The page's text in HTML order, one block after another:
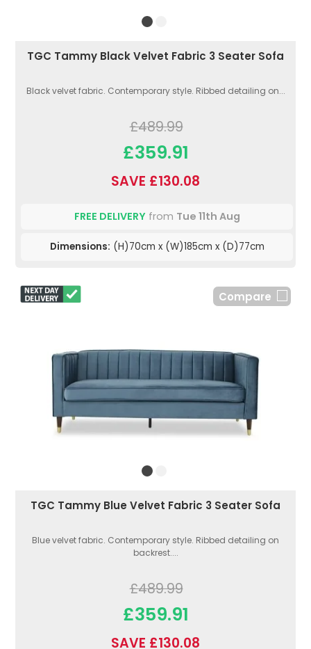
TGC Tammy Black Velvet Fabric 3 Seater Sofa
Black velvet fabric. Contemporary style. Ribbed detailing on...
£489.99
£359.91
SAVE £130.08
FREE DELIVERYfrom Tue 11th Aug
Dimensions: (H)70cm x (W)185cm x (D)77cm
Compare
TGC Tammy Blue Velvet Fabric 3 Seater Sofa
Blue velvet fabric. Contemporary style. Ribbed detailing on
backrest....
£489.99
£359.91
SAVE £130.08